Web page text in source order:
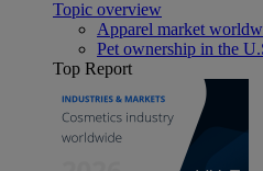
Topic overview
Apparel market
Pet ownership in the
Top Report